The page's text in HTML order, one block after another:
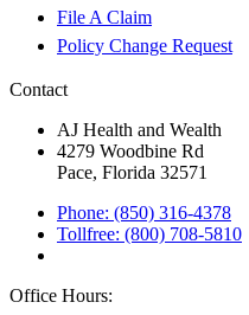
File A Claim
Policy Change Request
Contact
AJ Health and Wealth
4279 Woodbine Rd
Pace, Florida 32571
Phone: (850) 316-4378
Tollfree: (800) 708-5810
Office Hours: